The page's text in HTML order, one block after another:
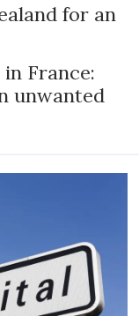
for an
France:
unwanted